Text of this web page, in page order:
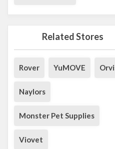
Related Stores
Rover YuMOVE
Naylors
Monster Pet Supplies
Viovet